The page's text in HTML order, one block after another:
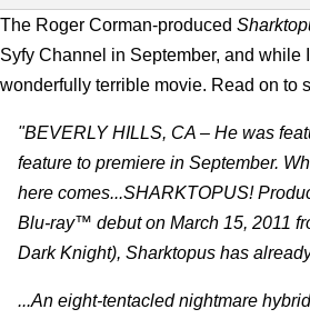
The Roger Corman-produced
Syfy Channel in September, and while
wonderfully terrible movie. Read on to
"BEVERLY HILLS, CA – He was
feature to premiere in September.
here comes...SHARKTOPUS!
Blu-ray™ debut on March 15, 2011
Dark Knight), Sharktopus has
...An eight-tentacled nightmare